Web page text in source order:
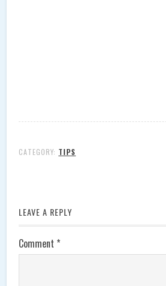
CATEGORY: TIPS
LEAVE A REPLY
Comment *